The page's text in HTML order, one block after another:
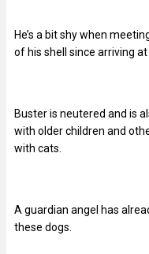
He’s a bit shy when
of his shell since arriving
Busteris neutered and is
with older children and
with cats.
A guardian angel has
these dogs.